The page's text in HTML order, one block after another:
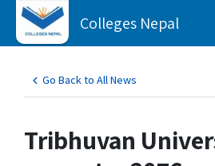
Colleges Nepal
Go Back to All News
Tribhuvan